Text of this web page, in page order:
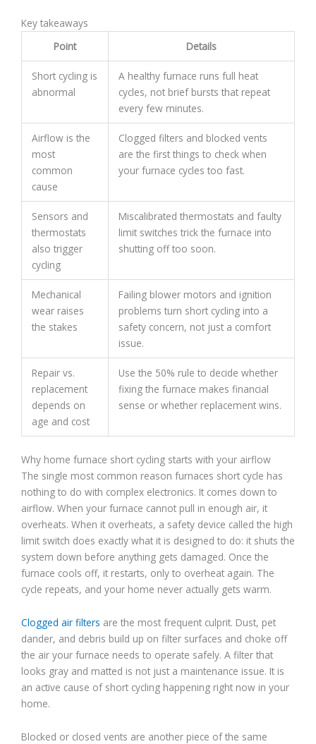
Key takeaways
Point
Details
Short cycling is
abnormal
A healthy furnace runs full heat
cycles, not brief bursts that repeat
every few minutes.
Airflow is the
most
common
cause
Clogged filters and blocked vents
are the first things to check when
your furnace cycles too fast.
Sensors and
thermostats
also trigger
cycling
Miscalibrated thermostats and faulty
limit switches trick the furnace into
shutting off too soon.
Mechanical
wear raises
the stakes
Failing blower motors and ignition
problems turn short cycling into a
safety concern, not just a comfort
issue.
Repair vs.
replacement
depends on
age and cost
Use the 50% rule to decide whether
fixing the furnace makes financial
sense or whether replacement wins.
Why home furnace short cycling starts with your airflow
The single most common reason furnaces short cycle has
nothing to do with complex electronics. It comes down to
airflow. When your furnace cannot pull in enough air, it
overheats. When it overheats, a safety device called the high
limit switch does exactly what it is designed to do: it shuts the
system down before anything gets damaged. Once the
furnace cools off, it restarts, only to overheat again. The
cycle repeats, and your home never actually gets warm.
Clogged air filters are the most frequent culprit. Dust, pet
dander, and debris build up on filter surfaces and choke off
the air your furnace needs to operate safely. A filter that
looks gray and matted is not just a maintenance issue. It is
an active cause of short cycling happening right now in your
home.
Blocked or closed vents are another piece of the same